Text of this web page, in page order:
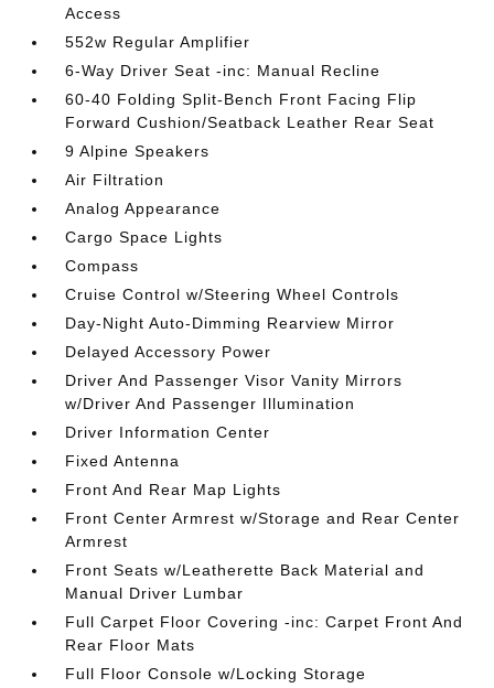
Access
552w Regular Amplifier
6-Way Driver Seat -inc: Manual Recline
60-40 Folding Split-Bench Front Facing Flip
Forward Cushion/Seatback Leather Rear Seat
9 Alpine Speakers
Air Filtration
Analog Appearance
Cargo Space Lights
Compass
Cruise Control w/Steering Wheel Controls
Day-Night Auto-Dimming Rearview Mirror
Delayed Accessory Power
Driver And Passenger Visor Vanity Mirrors
w/Driver And Passenger Illumination
Driver Information Center
Fixed Antenna
Front And Rear Map Lights
Front Center Armrest w/Storage and Rear Center
Armrest
Front Seats w/Leatherette Back Material and
Manual Driver Lumbar
Full Carpet Floor Covering -inc: Carpet Front And
Rear Floor Mats
Full Floor Console w/Locking Storage